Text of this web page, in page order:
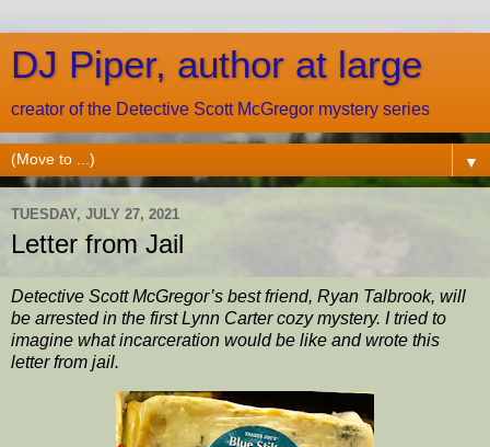
DJ Piper, author at large
creator of the Detective Scott McGregor mystery series
▼
TUESDAY, JULY 27, 2021
Letter from Jail
Detective Scott McGregor’s best friend, Ryan Talbrook, will
be arrested in the first Lynn Carter cozy mystery. I tried to
imagine what incarceration would be like and wrote this
letter from jail.